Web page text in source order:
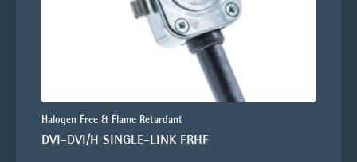
Halogen Free & Flame Retardant
DVI-DVI/H SINGLE-LINK FRHF